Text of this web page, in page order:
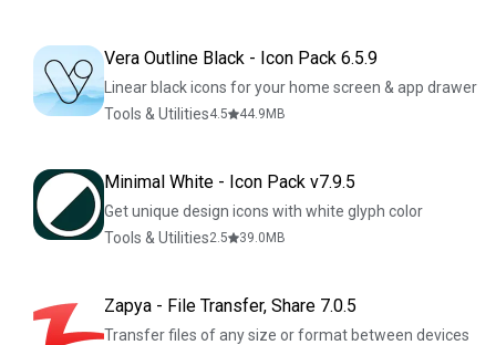
Vera Outline Black - Icon Pack 6.5.9
Linear black icons for your home screen & app drawer
Tools & Utilities4.5 44.9 MB
Minimal White - Icon Pack v7.9.5
Get unique design icons with white glyph color
Tools & Utilities2.5 39.0 MB
Zapya - File Transfer, Share 7.0.5
Transfer files of any size or format between devices